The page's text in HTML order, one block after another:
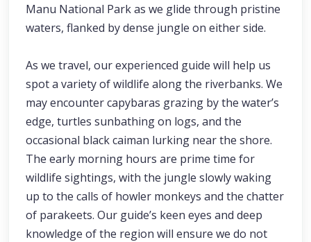
Manu National Park as we glide through pristine
waters, flanked by dense jungle on either side.
As we travel, our experienced guide will help us
spot a variety of wildlife along the riverbanks. We
may encounter capybaras grazing by the water’s
edge, turtles sunbathing on logs, and the
occasional black caiman lurking near the shore.
The early morning hours are prime time for
wildlife sightings, with the jungle slowly waking
up to the calls of howler monkeys and the chatter
of parakeets. Our guide’s keen eyes and deep
knowledge of the region will ensure we do not